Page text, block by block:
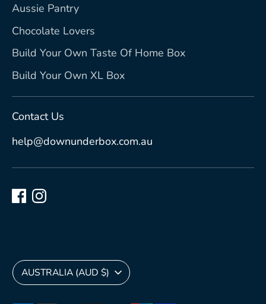
Aussie Pantry
Chocolate Lovers
Build Your Own Taste Of Home Box
Build Your Own XL Box
Contact Us
help@downunderbox.com.au
Currency
AUSTRALIA (AUD $)